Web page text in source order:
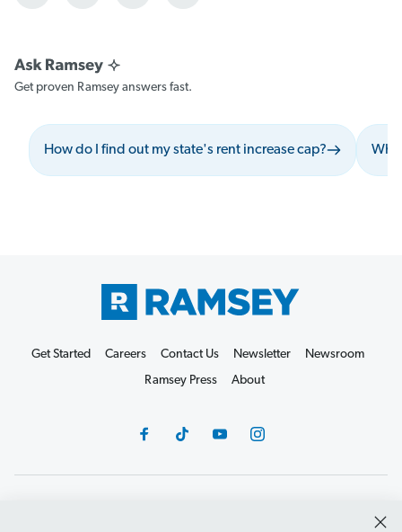
Get proven Ramsey answers fast.
How do I find out my state's rent increase cap?
Get Started Careers Contact Us Newsletter
Newsroom
Ramsey Press
About